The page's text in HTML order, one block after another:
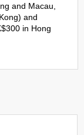
and Macau,
and
in Hong